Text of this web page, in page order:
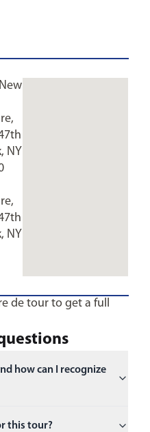
NY
NY
de tour to get a full
how can I recognize
this tour?